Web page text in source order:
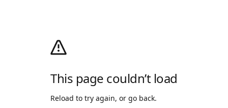
This page couldn’t load
Reload to try again, or go back.